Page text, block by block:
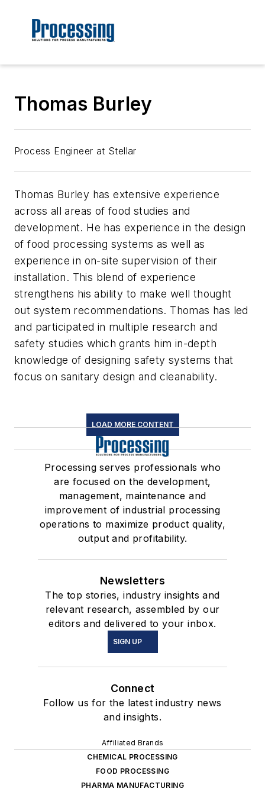
Thomas Burley
Process Engineer at Stellar
Thomas Burley has extensive experience
across all areas of food studies and
development. He has experience in the design
of food processing systems as well as
experience in on-site supervision of their
installation. This blend of experience
strengthens his ability to make well thought
out system recommendations. Thomas has led
and participated in multiple research and
safety studies which grants him in-depth
knowledge of designing safety systems that
focus on sanitary design and cleanability.
LOAD MORE CONTENT
Processing serves professionals who
are focused on the development,
management, maintenance and
improvement of industrial processing
operations to maximize product quality,
output and profitability.
Newsletters
The top stories, industry insights and
relevant research, assembled by our
editors and delivered to your inbox.
SIGN UP
Connect
Follow us for the latest industry news
and insights.
Affiliated Brands
CHEMICAL PROCESSING
FOOD PROCESSING
PHARMA MANUFACTURING